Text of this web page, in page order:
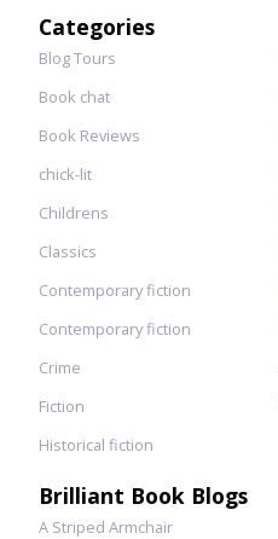
Categories
Blog Tours
Book chat
Book Reviews
chick-lit
Childrens
Classics
Contemporary fiction
Contemporary fiction
Crime
Fiction
Historical fiction
Brilliant Book Blogs
A Striped Armchair